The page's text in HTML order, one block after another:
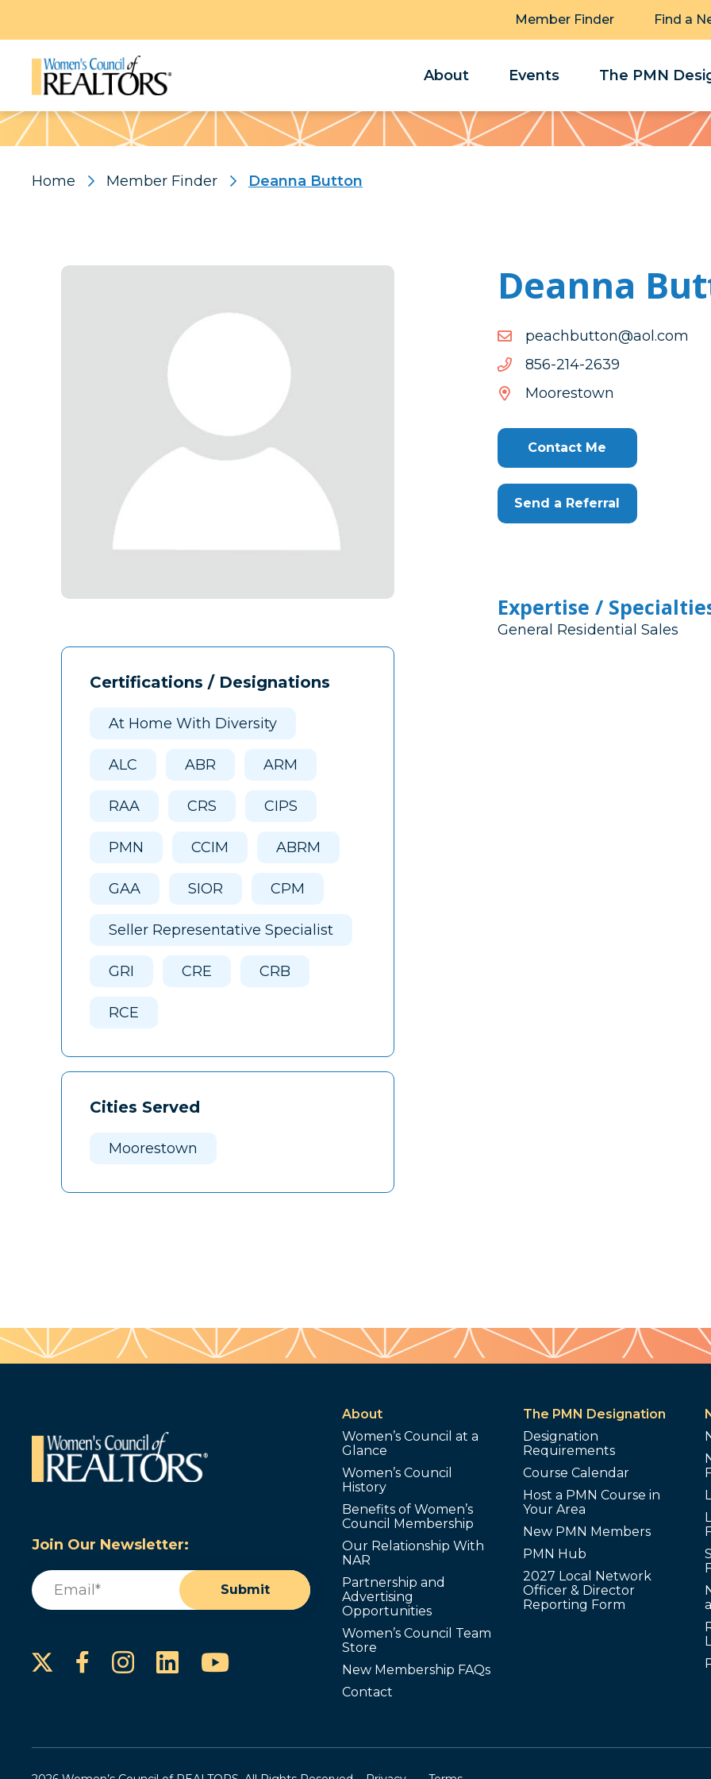
Member Finder Find a
About Events The PMN
Pattern
Home Member Finder Deanna Button
Certifications / Designations
At Home With Diversity
ALC ABR ARM
RAA CRS CIPS
PMN CCIM ABRM
GAA SIOR CPM
Seller Representative Specialist
GRI CRE CRB
RCE
Cities Served
Moorestown
Deanna
moc.loa@nottubhcaep
moc.loa@nottubhcaep
9362-412-658
9362-
412-
Moorestown
Contact Me
Send a Referral
Expertise /
General Residential Sales
Join Our Newsletter:
Email
Submit
Facebook
Instagram
LinkedInYouTube
About
Women’s Council at a
Glance
Women’s Council
History
Benefits of Women’s
Council Membership
Our Relationship With
NAR
Partnership and
Advertising
Opportunities
Women’s Council Team
Store
New Membership FAQs
Contact
The PMN Designation
Designation
Requirements
Course Calendar
Host a PMN Course in
Your Area
New PMN Members
PMN Hub
2027 Local Network
Officer & Director
Reporting Form